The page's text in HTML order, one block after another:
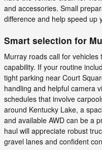
and accessories. Small
difference and help speed up
Smart selection for
Murray roads call for
capability. If your routine
tight parking near Court
handling and helpful camera
schedules that involve
around Kentucky Lake, a
and available AWD can be a
haul will appreciate robust
gravel lanes and confident